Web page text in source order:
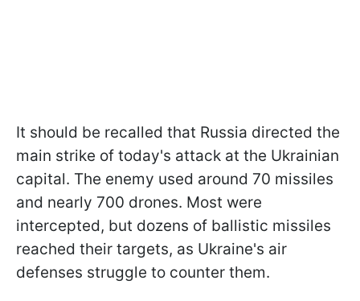
It should be recalled that Russia directed the
main strike of today's attack at the Ukrainian
capital. The enemy used around 70 missiles
and nearly 700 drones. Most were
intercepted, but dozens of ballistic missiles
reached their targets, as Ukraine's air
defenses struggle to counter them.